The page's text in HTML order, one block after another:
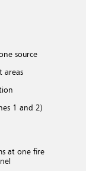
source
areas
1 and 2)
at one fire